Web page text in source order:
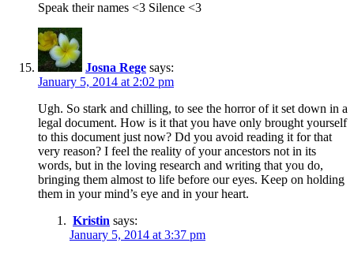
Speak their names <3 Silence <3
Josna Rege says:
January 5, 2014 at 2:02 pm
Ugh. So stark and chilling, to see the horror of it set down in a
legal document. How is it that you have only brought yourself
to this document just now? Dd you avoid reading it for that
very reason? I feel the reality of your ancestors not in its
words, but in the loving research and writing that you do,
bringing them almost to life before our eyes. Keep on holding
them in your mind’s eye and in your heart.
Kristin says:
January 5, 2014 at 3:37 pm